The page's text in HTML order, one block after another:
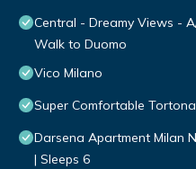
Central - Dreamy Views -
Walk to Duomo
Vico Milano
Super Comfortable
Darsena Apartment Milan
| Sleeps 6